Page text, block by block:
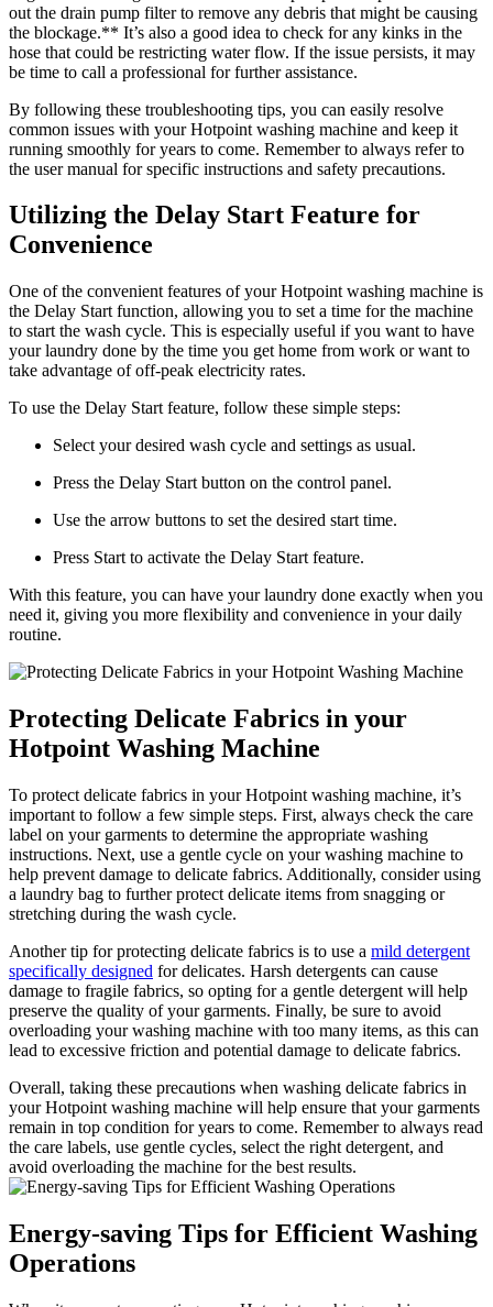
out the drain pump filter to remove any debris that might be causing
the blockage.** It’s also a good idea to check for any kinks in the
hose that could be restricting water flow. If the issue persists, it may
be time to call a professional for further assistance.
By following these troubleshooting tips, you can easily resolve
common issues with your Hotpoint washing machine and keep it
running smoothly for years to come. Remember to always refer to
the user manual for specific instructions and safety precautions.
Utilizing the Delay Start Feature for
Convenience
One of the convenient features of your Hotpoint washing machine is
the Delay Start function, allowing you to set a time for the machine
to start the wash cycle. This is especially useful if you want to have
your laundry done by the time you get home from work or want to
take advantage of off-peak electricity rates.
To use the Delay Start feature, follow these simple steps:
Select your desired wash cycle and settings as usual.
Press the Delay Start button on the control panel.
Use the arrow buttons to set the desired start time.
Press Start to activate the Delay Start feature.
With this feature, you can have your laundry done exactly when you
need it, giving you more flexibility and convenience in your daily
routine.
Protecting Delicate Fabrics in your
Hotpoint Washing Machine
To protect delicate fabrics in your Hotpoint washing machine, it’s
important to follow a few simple steps. First, always check the care
label on your garments to determine the appropriate washing
instructions. Next, use a gentle cycle on your washing machine to
help prevent damage to delicate fabrics. Additionally, consider using
a laundry bag to further protect delicate items from snagging or
stretching during the wash cycle.
Another tip for protecting delicate fabrics is to use a mild detergent
specifically designed for delicates. Harsh detergents can cause
damage to fragile fabrics, so opting for a gentle detergent will help
preserve the quality of your garments. Finally, be sure to avoid
overloading your washing machine with too many items, as this can
lead to excessive friction and potential damage to delicate fabrics.
Overall, taking these precautions when washing delicate fabrics in
your Hotpoint washing machine will help ensure that your garments
remain in top condition for years to come. Remember to always read
the care labels, use gentle cycles, select the right detergent, and
avoid overloading the machine for the best results.
Energy-saving Tips for Efficient Washing
Operations